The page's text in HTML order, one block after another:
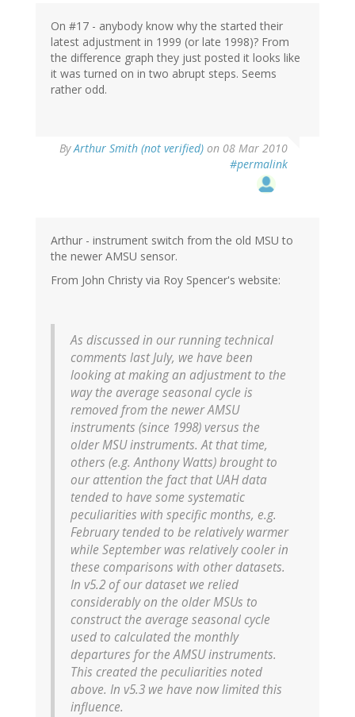
On #17 - anybody know why the started their
latest adjustment in 1999 (or late 1998)? From
the difference graph they just posted it looks like
it was turned on in two abrupt steps. Seems
rather odd.
ByArthur Smith (not verified) on 08 Mar 2010
#permalink
Arthur - instrument switch from the old MSU to
the newer AMSU sensor.
From John Christy via Roy Spencer's website:
As discussed in our running technical
comments last July, we have been
looking at making an adjustment to the
way the average seasonal cycle is
removed from the newer AMSU
instruments (since 1998) versus the
older MSU instruments. At that time,
others (e.g. Anthony Watts) brought to
our attention the fact that UAH data
tended to have some systematic
peculiarities with specific months, e.g.
February tended to be relatively warmer
while September was relatively cooler in
these comparisons with other datasets.
In v5.2 of our dataset we relied
considerably on the older MSUs to
construct the average seasonal cycle
used to calculated the monthly
departures for the AMSU instruments.
This created the peculiarities noted
above. In v5.3 we have now limited this
influence.